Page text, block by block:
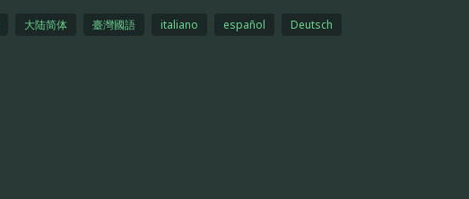
大陆简体 臺灣國語 italiano español Deutsch